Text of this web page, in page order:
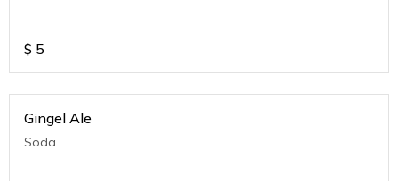
$ 5
Gingel Ale
Soda